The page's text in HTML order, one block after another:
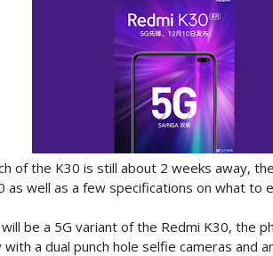
of the K30 is still about 2 weeks away,
as well as a few specifications on what to
be a 5G variant of the Redmi K30, the
with a dual punch hole selfie cameras and